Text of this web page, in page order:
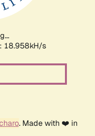
18.958kH/s
. Made with ❤️ in